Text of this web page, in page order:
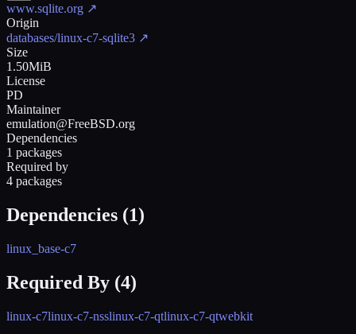
www.sqlite.org ↗
Origin
databases/linux-c7-sqlite3 ↗
Size
1.50MiB
License
PD
Maintainer
emulation@FreeBSD.org
Dependencies
1 packages
Required by
4 packages
Dependencies (1)
linux_base-c7
Required By (4)
linux-c7linux-c7-nsslinux-c7-qtlinux-c7-qtwebkit